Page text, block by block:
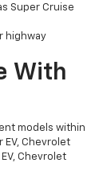
Super Cruise
highway
With
models within
EV, Chevrolet
Chevrolet